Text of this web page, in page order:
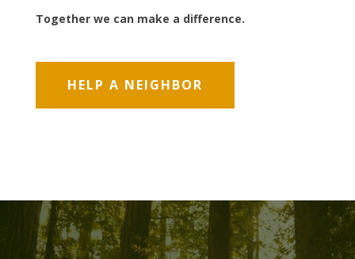
Together we can make a difference.
HELP A NEIGHBOR